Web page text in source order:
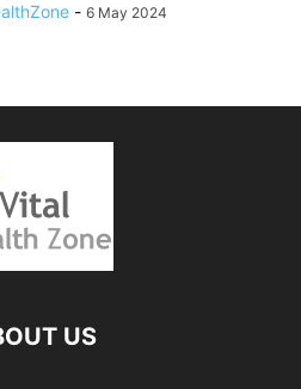
- 6 May 2024
US